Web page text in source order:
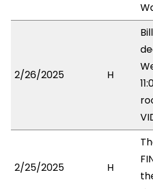
2/26/2025 H
2/25/2025 H